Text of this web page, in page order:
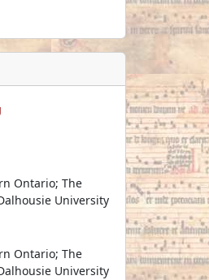
Ontario; The
University
Ontario; The
University